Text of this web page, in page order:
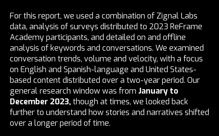
For this report, we used a combination of Zignal Labs
data, analysis of surveys distributed to 2023 ReFrame
Academy participants, and detailed on and offline
analysis of keywords and conversations. We examined
conversation trends, volume and velocity, with a focus
on English and Spanish-language and United States-
based content distributed over a two-year period. Our
general research window was from January to
December 2023,though at times, we looked back
further to understand how stories and narratives shifted
over a longer period of time.